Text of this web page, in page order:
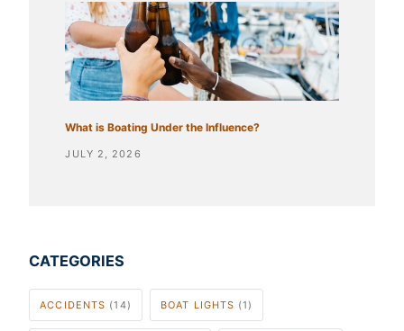
What is Boating Under the Influence?
JULY 2, 2026
CATEGORIES
ACCIDENTS (14) BOAT LIGHTS (1)